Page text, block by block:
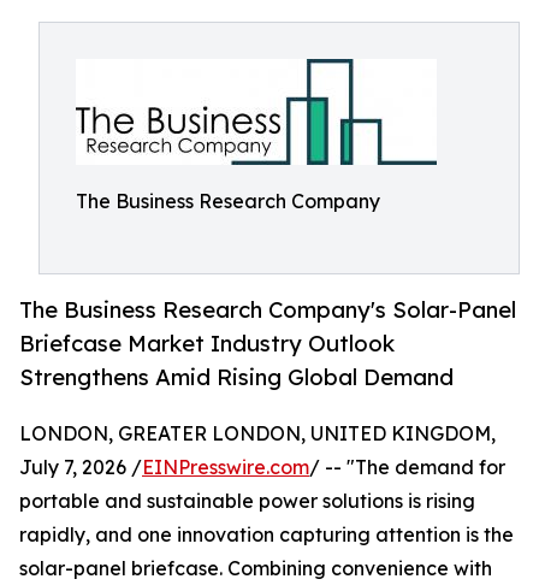
The Business Research Company
The Business Research Company's Solar-Panel
Briefcase Market Industry Outlook
Strengthens Amid Rising Global Demand
LONDON, GREATER LONDON, UNITED KINGDOM,
July 7, 2026 /EINPresswire.com/ -- "The demand for
portable and sustainable power solutions is rising
rapidly, and one innovation capturing attention is the
solar-panel briefcase. Combining convenience with